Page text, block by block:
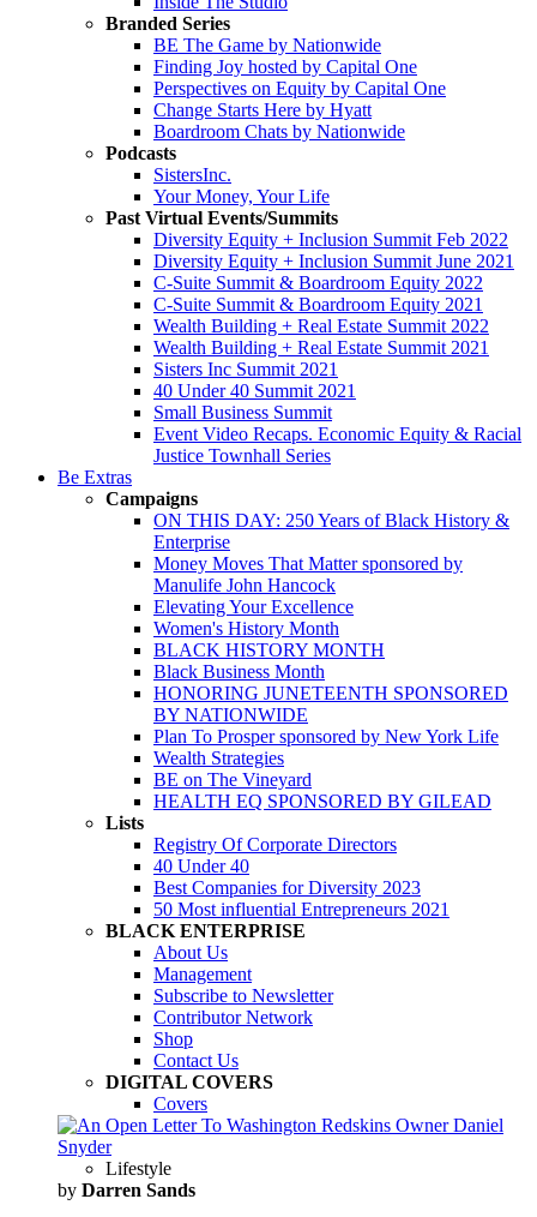
Branded Series
BE The Game by Nationwide
Finding Joy hosted by Capital One
Perspectives on Equity by Capital One
Change Starts Here by Hyatt
Boardroom Chats by Nationwide
Podcasts
SistersInc.
Your Money, Your Life
Past Virtual Events/Summits
Diversity Equity + Inclusion Summit Feb 2022
Diversity Equity + Inclusion Summit June 2021
C-Suite Summit & Boardroom Equity 2022
C-Suite Summit & Boardroom Equity 2021
Wealth Building + Real Estate Summit 2022
Wealth Building + Real Estate Summit 2021
Sisters Inc Summit 2021
40 Under 40 Summit 2021
Small Business Summit
Event Video Recaps. Economic Equity & Racial
Justice Townhall Series
Be Extras
Campaigns
ON THIS DAY: 250 Years of Black History &
Enterprise
Money Moves That Matter sponsored by
Manulife John Hancock
Elevating Your Excellence
Women's History Month
BLACK HISTORY MONTH
Black Business Month
HONORING JUNETEENTH SPONSORED
BY NATIONWIDE
Plan To Prosper sponsored by New York Life
Wealth Strategies
BE on The Vineyard
HEALTH EQ SPONSORED BY GILEAD
Lists
Registry Of Corporate Directors
40 Under 40
Best Companies for Diversity 2023
50 Most influential Entrepreneurs 2021
BLACK ENTERPRISE
About Us
Management
Subscribe to Newsletter
Contributor Network
Shop
Contact Us
DIGITAL COVERS
Covers
Lifestyle
by Darren Sands